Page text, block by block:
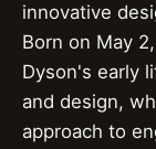
innovative
Born on May
Dyson's early
and design,
approach to